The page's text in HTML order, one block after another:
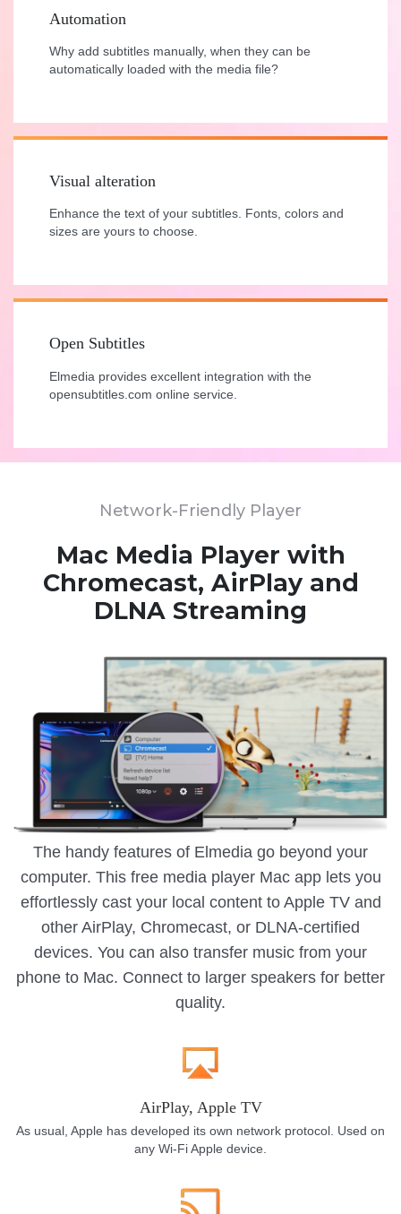
Automation
Why add subtitles manually, when they can be
automatically loaded with the media file?
Visual alteration
Enhance the text of your subtitles. Fonts, colors and
sizes are yours to choose.
Open Subtitles
Elmedia provides excellent integration with the
opensubtitles.com online service.
Network-Friendly Player
Mac Media Player with
Chromecast, AirPlay and
DLNA Streaming
The handy features of Elmedia go beyond your
computer. This free media player Mac app lets you
effortlessly cast your local content to Apple TV and
other AirPlay, Chromecast, or DLNA-certified
devices. You can also transfer music from your
phone to Mac. Connect to larger speakers for better
quality.
AirPlay, Apple TV
As usual, Apple has developed its own network protocol. Used on
any Wi-Fi Apple device.